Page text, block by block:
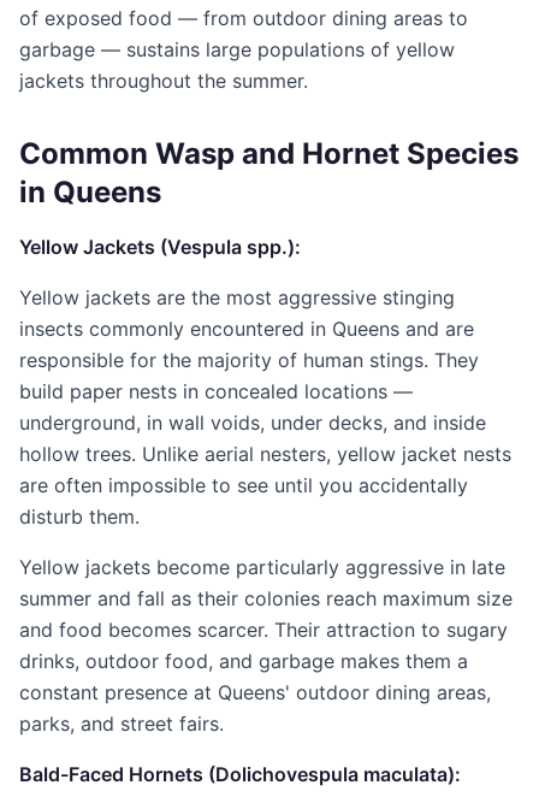
of exposed food — from outdoor dining areas to
garbage — sustains large populations of yellow
jackets throughout the summer.
Common Wasp and Hornet Species
in Queens
Yellow Jackets (Vespula spp.):
Yellow jackets are the most aggressive stinging
insects commonly encountered in Queens and are
responsible for the majority of human stings. They
build paper nests in concealed locations —
underground, in wall voids, under decks, and inside
hollow trees. Unlike aerial nesters, yellow jacket nests
are often impossible to see until you accidentally
disturb them.
Yellow jackets become particularly aggressive in late
summer and fall as their colonies reach maximum size
and food becomes scarcer. Their attraction to sugary
drinks, outdoor food, and garbage makes them a
constant presence at Queens' outdoor dining areas,
parks, and street fairs.
Bald-Faced Hornets (Dolichovespula maculata):